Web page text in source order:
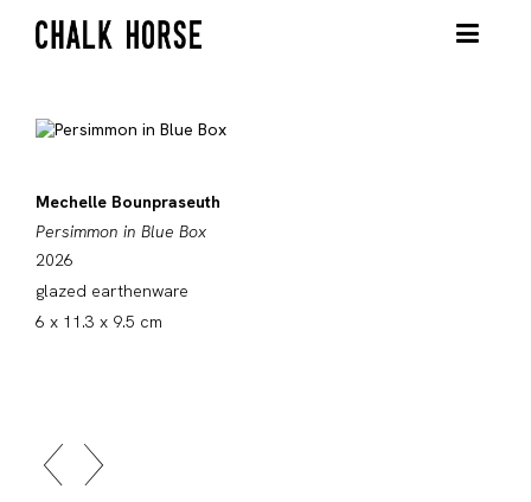
Mechelle Bounpraseuth
Persimmon in Blue Box
2026
glazed earthenware
6 x 11.3 x 9.5 cm